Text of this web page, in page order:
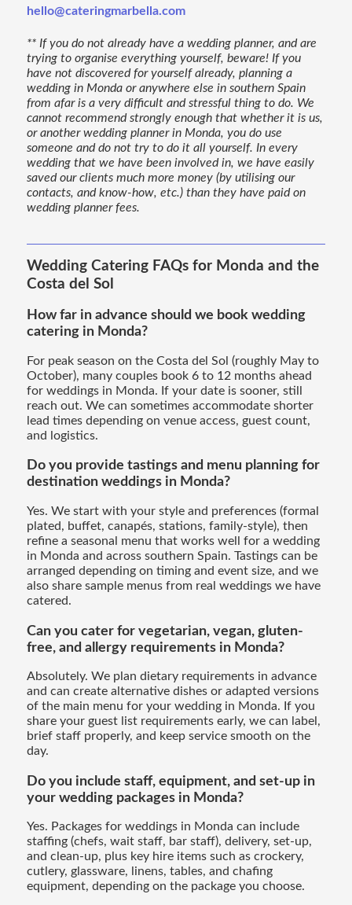
hello@cateringmarbella.com
** If you do not already have a wedding planner, and are
trying to organise everything yourself, beware! If you
have not discovered for yourself already, planning a
wedding in Monda or anywhere else in southern Spain
from afar is a very difficult and stressful thing to do. We
cannot recommend strongly enough that whether it is us,
or another wedding planner in Monda, you do use
someone and do not try to do it all yourself. In every
wedding that we have been involved in, we have easily
saved our clients much more money (by utilising our
contacts, and know-how, etc.) than they have paid on
wedding planner fees.
Wedding Catering FAQs for Monda and the
Costa del Sol
How far in advance should we book wedding
catering in Monda?
For peak season on the Costa del Sol (roughly May to
October), many couples book 6 to 12 months ahead
for weddings in Monda. If your date is sooner, still
reach out. We can sometimes accommodate shorter
lead times depending on venue access, guest count,
and logistics.
Do you provide tastings and menu planning for
destination weddings in Monda?
Yes. We start with your style and preferences (formal
plated, buffet, canapés, stations, family-style), then
refine a seasonal menu that works well for a wedding
in Monda and across southern Spain. Tastings can be
arranged depending on timing and event size, and we
also share sample menus from real weddings we have
catered.
Can you cater for vegetarian, vegan, gluten-
free, and allergy requirements in Monda?
Absolutely. We plan dietary requirements in advance
and can create alternative dishes or adapted versions
of the main menu for your wedding in Monda. If you
share your guest list requirements early, we can label,
brief staff properly, and keep service smooth on the
day.
Do you include staff, equipment, and set-up in
your wedding packages in Monda?
Yes. Packages for weddings in Monda can include
staffing (chefs, wait staff, bar staff), delivery, set-up,
and clean-up, plus key hire items such as crockery,
cutlery, glassware, linens, tables, and chafing
equipment, depending on the package you choose.